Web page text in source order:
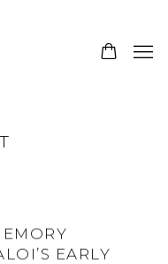
EARLY